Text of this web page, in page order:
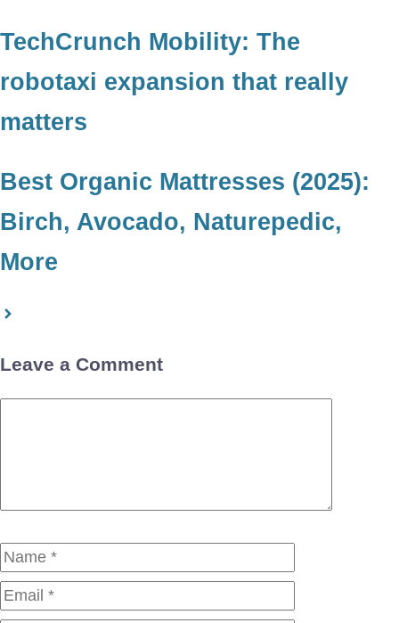
TechCrunch Mobility: The
robotaxi expansion that really
matters
Best Organic Mattresses (2025):
Birch, Avocado, Naturepedic,
More
Leave a Comment
Name